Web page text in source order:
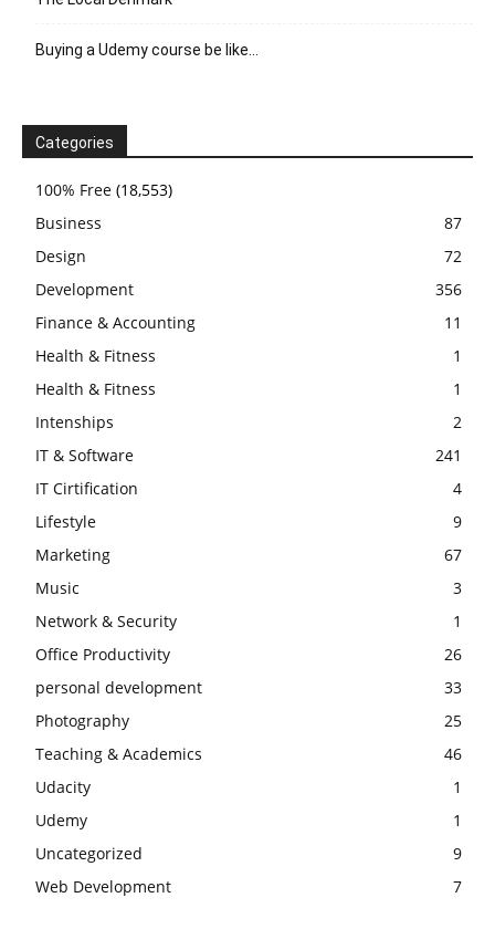
Buying a Udemy course be like…
Categories
100% Free (18,553)
Business
87
Design
72
Development
356
Finance & Accounting
11
Health & Fitness
1
Health & Fitness
1
Intenships
2
IT & Software
241
IT Cirtification
4
Lifestyle
9
Marketing
67
Music
3
Network & Security
1
Office Productivity
26
personal development
33
Photography
25
Teaching & Academics
46
Udacity
1
Udemy
1
Uncategorized
9
Web Development
7